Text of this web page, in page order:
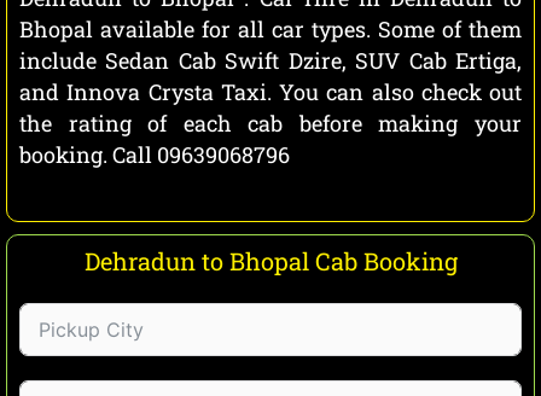
Bhopal available for all car types. Some of them
include Sedan Cab Swift Dzire, SUV Cab Ertiga,
and Innova Crysta Taxi. You can also check out
the rating of each cab before making your
booking. Call 09639068796
Dehradun to Bhopal Cab Booking